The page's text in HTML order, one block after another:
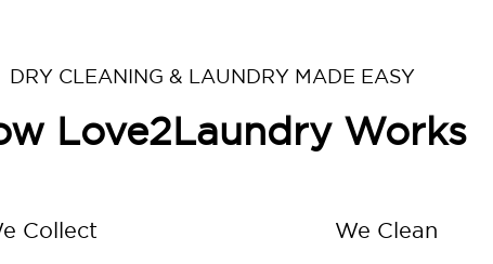
DRY CLEANING & LAUNDRY MADE EASY
Love2Laundry Works
Collect We Clean